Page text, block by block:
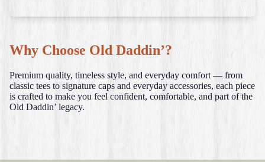
Why Choose Old Daddin’?
Premium quality, timeless style, and everyday comfort — from
classic tees to signature caps and everyday accessories, each piece
is crafted to make you feel confident, comfortable, and part of the
Old Daddin’ legacy.